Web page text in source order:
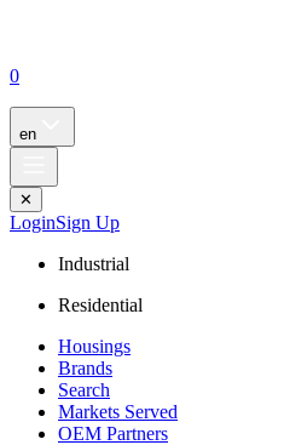
0
en
✕
LoginSign Up
Industrial
Residential
Housings
Brands
Search
Markets Served
OEM Partners